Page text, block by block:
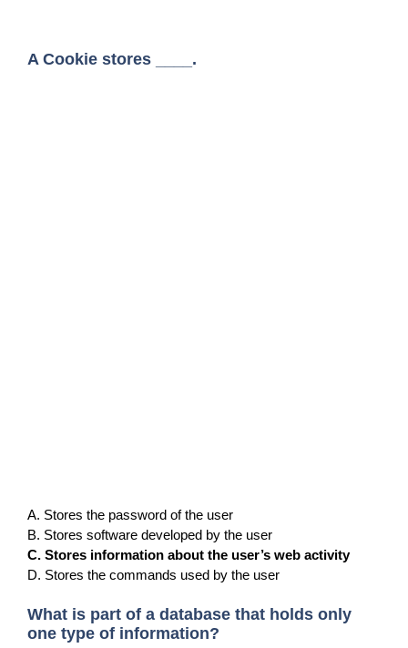
A Cookie stores ____.
A. Stores the password of the user
B. Stores software developed by the user
C. Stores information about the user’s web activity
D. Stores the commands used by the user
What is part of a database that holds only
one type of information?